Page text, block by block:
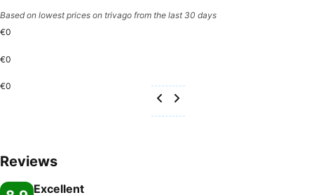
Based on lowest prices on trivago from the last 30 days
€0
€0
€0
Reviews
Excellent